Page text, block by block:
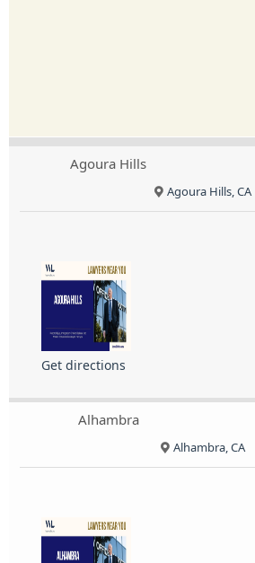
Agoura Hills
Agoura Hills, CA
Get directions
Alhambra
Alhambra, CA